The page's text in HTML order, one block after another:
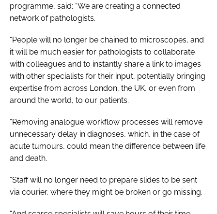
programme, said: “We are creating a connected
network of pathologists.
“People will no longer be chained to microscopes, and
it will be much easier for pathologists to collaborate
with colleagues and to instantly share a link to images
with other specialists for their input, potentially bringing
expertise from across London, the UK, or even from
around the world, to our patients.
“Removing analogue workflow processes will remove
unnecessary delay in diagnoses, which, in the case of
acute tumours, could mean the difference between life
and death.
“Staff will no longer need to prepare slides to be sent
via courier, where they might be broken or go missing.